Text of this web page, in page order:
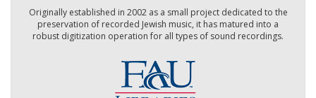
Originally established in 2002 as a small project dedicated to the
preservation of recorded Jewish music, it has matured into a
robust digitization operation for all types of sound recordings.